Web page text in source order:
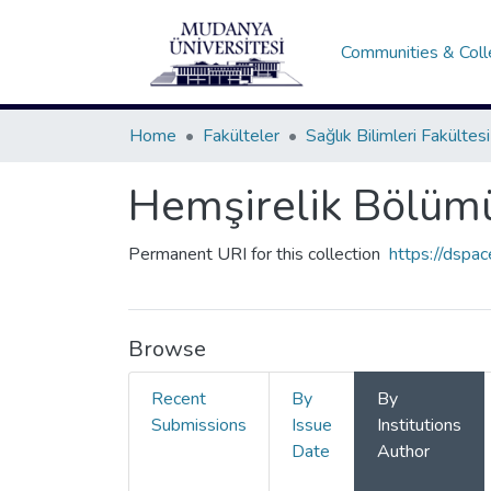
Communities &
Home Fakülteler Sağlık Bilimleri Fakültesi
Hemşirelik
Permanent URI for this collection https://
Browse
Recent
Submissions
By
Issue
Date
By
Institutions
Author